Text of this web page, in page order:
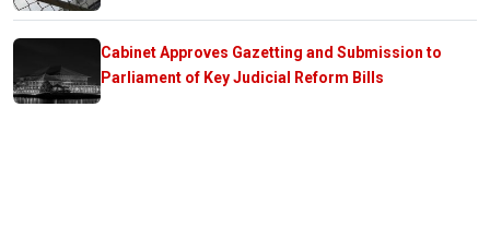
Cabinet Approves Gazetting and Submission to
Parliament of Key Judicial Reform Bills